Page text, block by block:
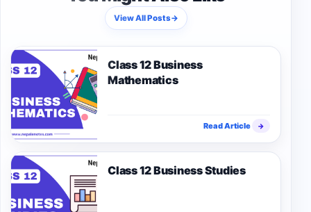
View All Posts→
Class 12 Business
Mathematics
Read Article →
Class 12 Business Studies